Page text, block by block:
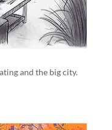
and the big city.